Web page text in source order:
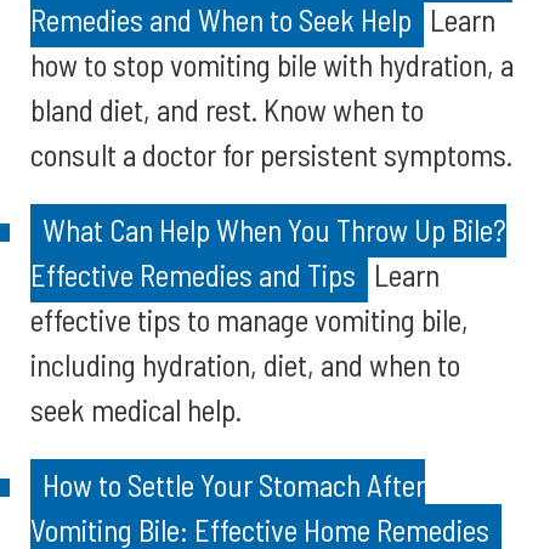
Remedies and When to Seek Help Learn
how to stop vomiting bile with hydration, a
bland diet, and rest. Know when to
consult a doctor for persistent symptoms.
What Can Help When You Throw Up Bile?
Effective Remedies and Tips Learn
effective tips to manage vomiting bile,
including hydration, diet, and when to
seek medical help.
How to Settle Your Stomach After
Vomiting Bile: Effective Home Remedies